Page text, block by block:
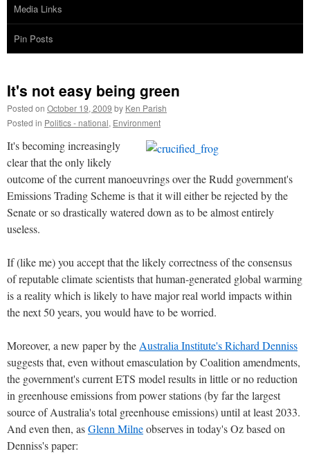
Media Links
Pin Posts
It's not easy being green
Posted on October 19, 2009 by Ken Parish
Posted in Politics - national, Environment
It's becoming increasingly
clear that the only likely
outcome of the current manoeuvrings over the Rudd government's
Emissions Trading Scheme is that it will either be rejected by the
Senate or so drastically watered down as to be almost entirely
useless.
If (like me) you accept that the likely correctness of the consensus
of reputable climate scientists that human-generated global warming
is a reality which is likely to have major real world impacts within
the next 50 years, you would have to be worried.
Moreover, a new paper by the Australia Institute's Richard Denniss
suggests that, even without emasculation by Coalition amendments,
the government's current ETS model results in little or no reduction
in greenhouse emissions from power stations (by far the largest
source of Australia's total greenhouse emissions) until at least 2033.
And even then, asGlenn Milneobserves in today's Oz based on
Denniss's paper: